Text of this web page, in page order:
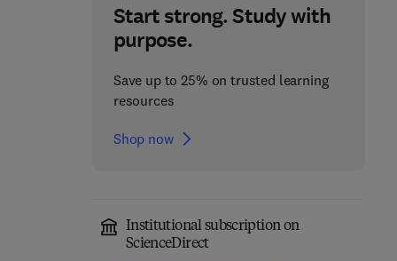
Start strong. Study with
purpose.
Save up to 25% on trusted learning
resources
Shop now
Institutional subscription on
ScienceDirect